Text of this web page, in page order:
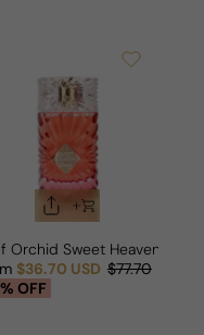
Woman
Orchid Sweet Heaven
price
$36.70 USD
price
$77.70
OFF